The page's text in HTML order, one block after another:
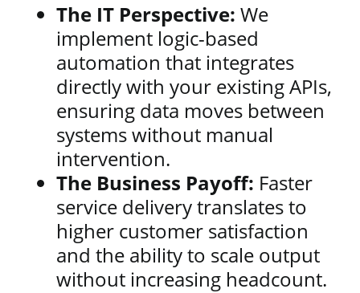
The IT Perspective: We
implement logic-based
automation that integrates
directly with your existing APIs,
ensuring data moves between
systems without manual
intervention.
The Business Payoff: Faster
service delivery translates to
higher customer satisfaction
and the ability to scale output
without increasing headcount.